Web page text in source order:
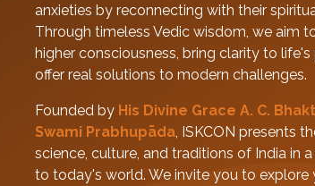
anxieties by reconnecting with their
Through timeless Vedic wisdom, we aim
higher consciousness, bring clarity to life's
offer real solutions to modern challenges.
Founded by His Divine Grace A. C.
Swami Prabhupāda, ISKCON presents
science, culture, and traditions of India in
to today's world. We invite you to explore